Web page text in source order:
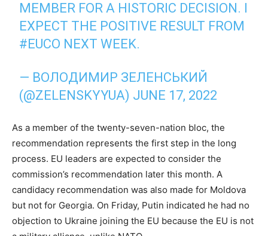
MEMBER FOR A HISTORIC DECISION. I
EXPECT THE POSITIVE RESULT FROM
#EUCO NEXT WEEK.
— ВОЛОДИМИР ЗЕЛЕНСЬКИЙ
(@ZELENSKYYUA) JUNE 17, 2022
As a member of the twenty-seven-nation bloc, the
recommendation represents the first step in the long
process. EU leaders are expected to consider the
commission’s recommendation later this month. A
candidacy recommendation was also made for Moldova
but not for Georgia. On Friday, Putin indicated he had no
objection to Ukraine joining the EU because the EU is not